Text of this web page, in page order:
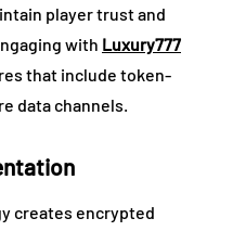
player trust and
with Luxury777
that include token-
data channels.
creates encrypted